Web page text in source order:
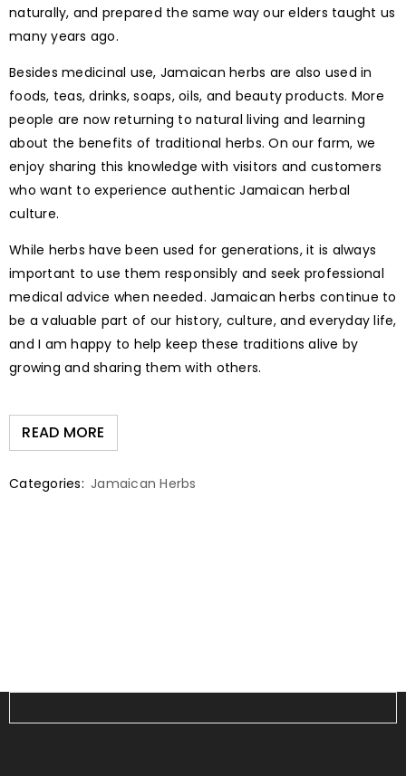
naturally, and prepared the same way our elders taught us
many years ago.
Besides medicinal use, Jamaican herbs are also used in
foods, teas, drinks, soaps, oils, and beauty products. More
people are now returning to natural living and learning
about the benefits of traditional herbs. On our farm, we
enjoy sharing this knowledge with visitors and customers
who want to experience authentic Jamaican herbal
culture.
While herbs have been used for generations, it is always
important to use them responsibly and seek professional
medical advice when needed. Jamaican herbs continue to
be a valuable part of our history, culture, and everyday life,
and I am happy to help keep these traditions alive by
growing and sharing them with others.
READ MORE
Categories: Jamaican Herbs